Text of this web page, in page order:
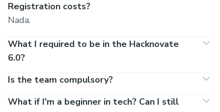
Registration costs?
Nada.
What I required to be in the Hacknovate
6.0?
Is the team compulsory?
What if I'm a beginner in tech? Can I still